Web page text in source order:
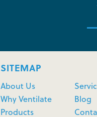
SITEMAP
About Us
Why Ventilate
Products
Blog